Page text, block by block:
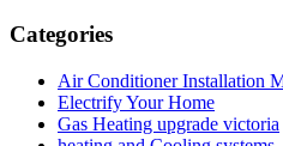
Categories
Air Conditioner Installation
Electrify Your Home
Gas Heating upgrade victoria